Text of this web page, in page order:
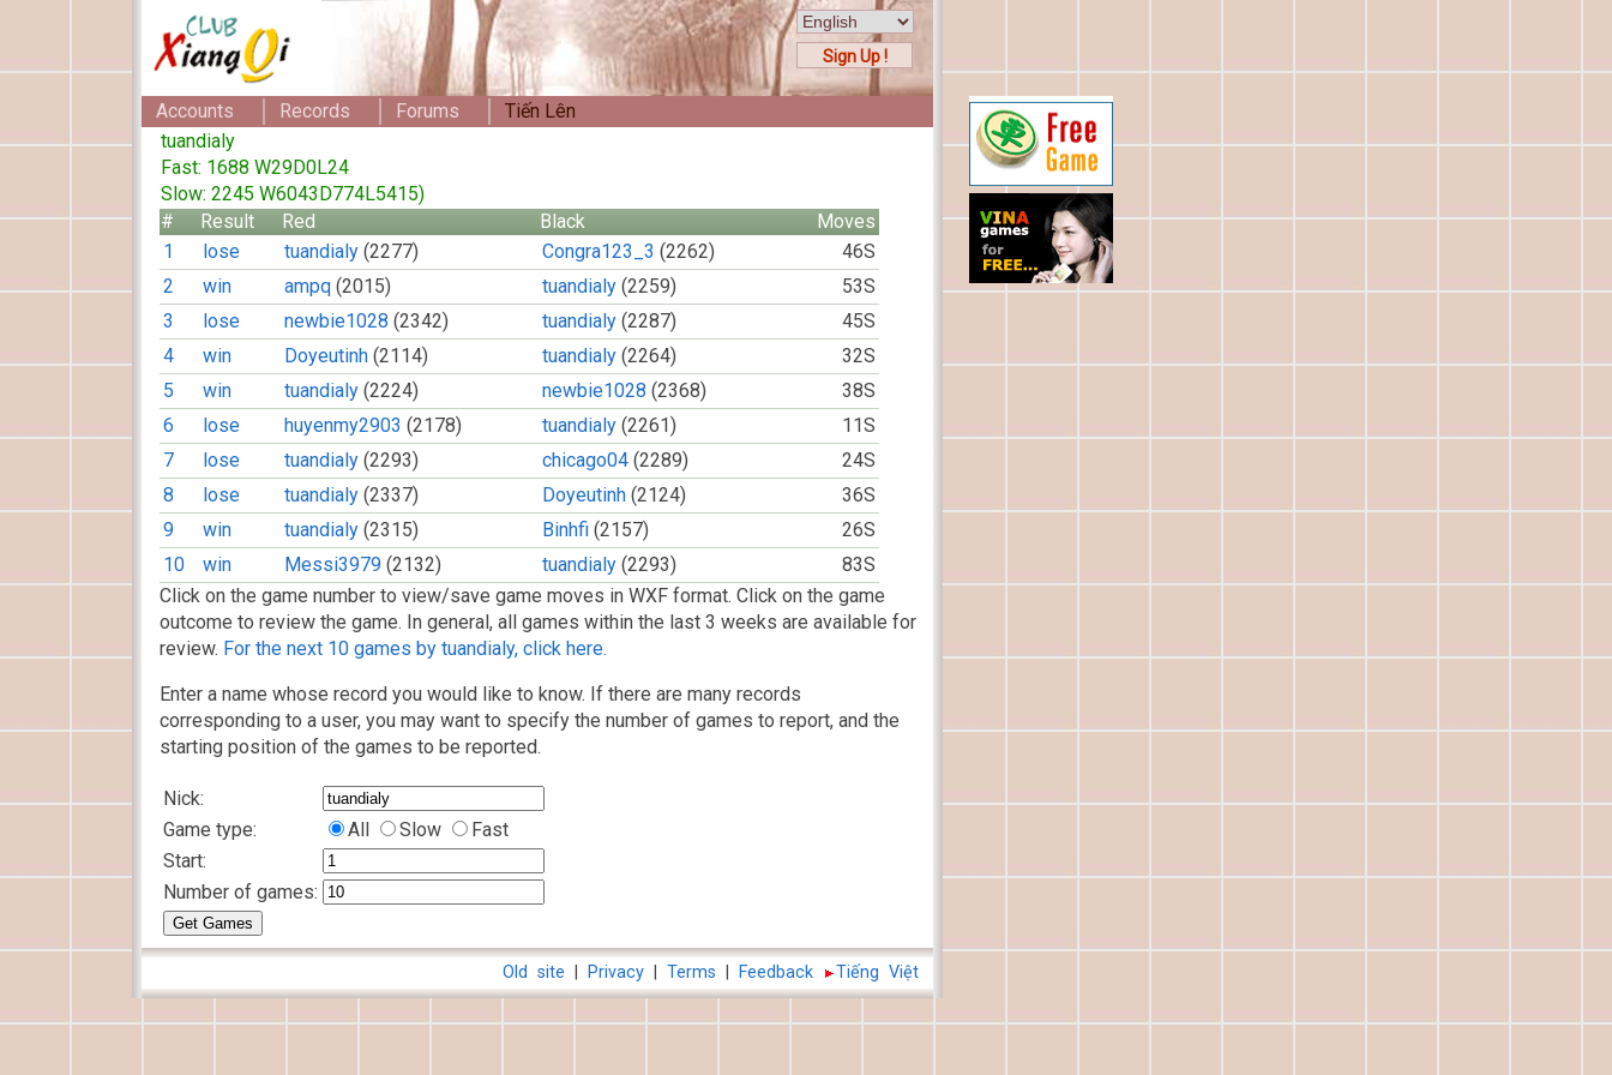
Sign Up !
Accounts Records Forums
Tiến Lên
tuandialy
Fast: 1688 W29D0L24
Slow: 2245 W6043D774L5415)
#
Result Red Black
Moves
1
lose tuandialy (2277) Congra123_3 (2262)
46S
2
win ampq (2015) tuandialy (2259)
53S
3
lose newbie1028 (2342) tuandialy (2287)
45S
4
win Doyeutinh (2114) tuandialy (2264)
32S
5
win tuandialy (2224) newbie1028 (2368)
38S
6
lose huyenmy2903 (2178) tuandialy (2261)
11S
7
lose tuandialy (2293) chicago04 (2289)
24S
8
lose tuandialy (2337) Doyeutinh (2124)
36S
9
win tuandialy (2315) Binhfi (2157)
26S
10
win Messi3979 (2132) tuandialy (2293)
83S
Click on the game number to view/save game moves in WXF format. Click on the game
outcome to review the game. In general, all games within the last 3 weeks are available for
review. For the next 10 games by tuandialy, click here.
Enter a name whose record you would like to know. If there are many records
corresponding to a user, you may want to specify the number of games to report, and the
starting position of the games to be reported.
Nick:
Game type:
All Slow
Fast
Start:
Number of games:
Tiếng Việt
Feedback
Terms
Privacy
Old site